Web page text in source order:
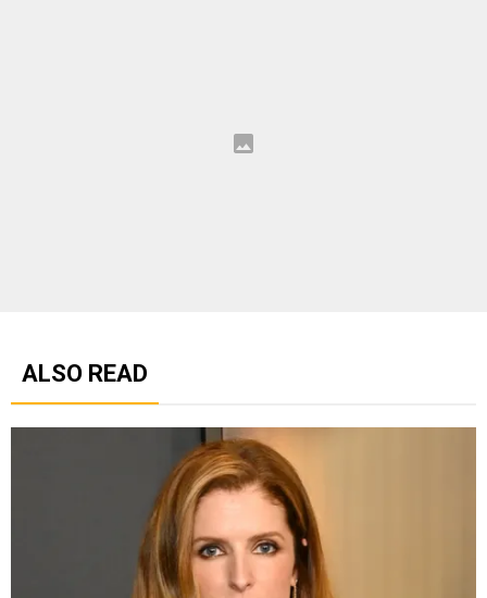
ALSO READ